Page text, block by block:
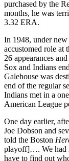
purchased by the
months, he was
3.32 ERA.
In 1948, under new
accustomed role at
26 appearances
Sox and Indians
Galehouse was
end of the regular
Indians met in a
American League
One day earlier,
Joe Dobson and
told the Boston
playoff]…. We had
have to find out